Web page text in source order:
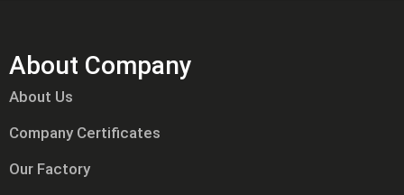
About Company
About Us
Company Certificates
Our Factory